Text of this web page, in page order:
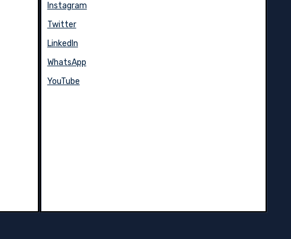
Instagram
Twitter
LinkedIn
WhatsApp
YouTube